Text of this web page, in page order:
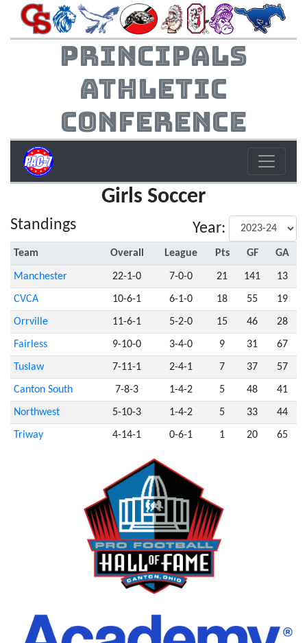
Principals
Athletic
Conference
Girls Soccer
Standings Year:
Team Overall League Pts GF GA
Manchester 22-1-0 7-0-0 21 141 13
CVCA 10-6-1 6-1-0 18 55 19
Orrville 11-6-1 5-2-0 15 46 28
Fairless 9-10-0 3-4-0 9 31 67
Tuslaw 7-11-1 2-4-1 7 37 57
Canton South 7-8-3 1-4-2 5 48 41
Northwest 5-10-3 1-4-2 5 33 44
Triway 4-14-1 0-6-1 1 20 65